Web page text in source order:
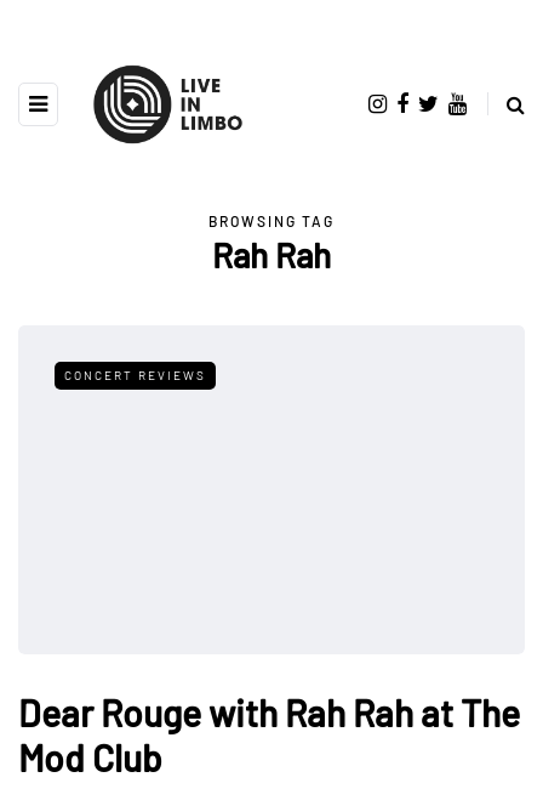
BROWSING TAG
Rah Rah
CONCERT REVIEWS
Dear Rouge with Rah Rah at The
Mod Club